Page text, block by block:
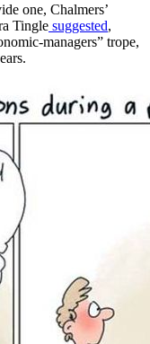
one, Chalmers’
Tingle suggested,
managers” trope,